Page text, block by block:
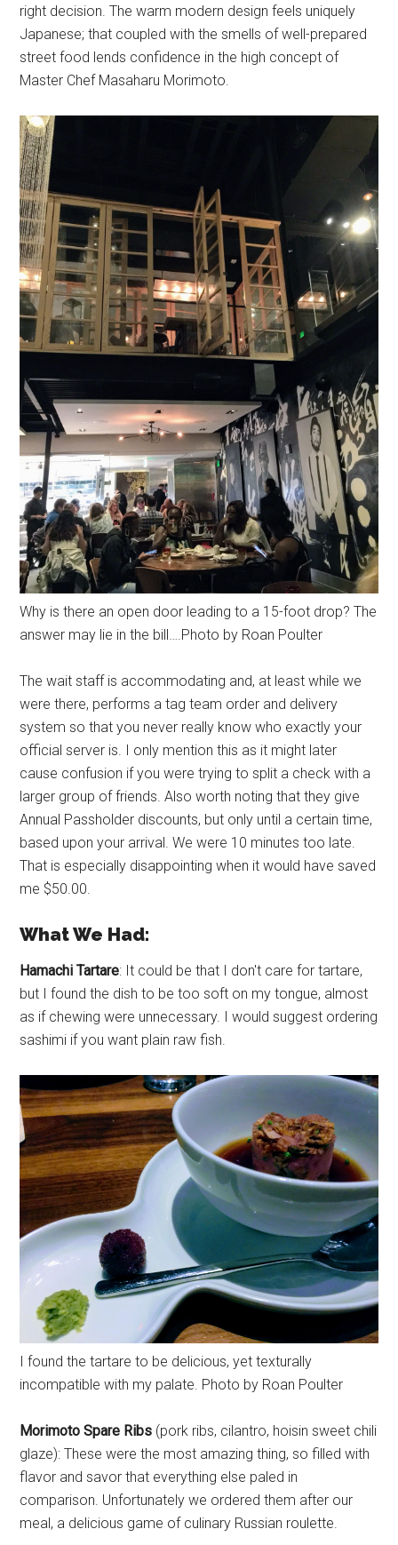
right decision. The warm modern design feels uniquely
Japanese; that coupled with the smells of well-prepared
street food lends confidence in the high concept of
Master Chef Masaharu Morimoto.
Why is there an open door leading to a 15-foot drop? The
answer may lie in the bill….Photo by Roan Poulter
The wait staff is accommodating and, at least while we
were there, performs a tag team order and delivery
system so that you never really know who exactly your
official server is. I only mention this as it might later
cause confusion if you were trying to split a check with a
larger group of friends. Also worth noting that they give
Annual Passholder discounts, but only until a certain time,
based upon your arrival. We were 10 minutes too late.
That is especially disappointing when it would have saved
me $50.00.
What We Had:
Hamachi Tartare: It could be that I don't care for tartare,
but I found the dish to be too soft on my tongue, almost
as if chewing were unnecessary. I would suggest ordering
sashimi if you want plain raw fish.
I found the tartare to be delicious, yet texturally
incompatible with my palate. Photo by Roan Poulter
Morimoto Spare Ribs (pork ribs, cilantro, hoisin sweet chili
glaze): These were the most amazing thing, so filled with
flavor and savor that everything else paled in
comparison. Unfortunately we ordered them after our
meal, a delicious game of culinary Russian roulette.